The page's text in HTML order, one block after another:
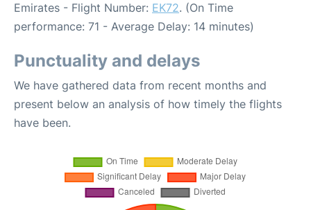
Emirates - Flight Number: EK72. (On Time
performance: 71 - Average Delay: 14 minutes)
Punctuality and delays
We have gathered data from recent months and
present below an analysis of how timely the flights
have been.